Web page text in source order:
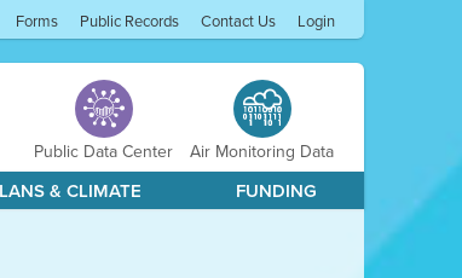
Forms Public Records Contact Us Login
Public Data Center Air Monitoring Data
& CLIMATE FUNDING